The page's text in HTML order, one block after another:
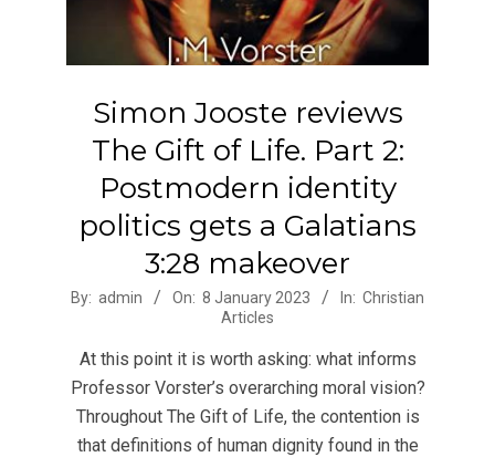
Simon Jooste reviews
The Gift of Life. Part 2:
Postmodern identity
politics gets a Galatians
3:28 makeover
2023-
08
By: admin On: 8 January 2023 In: Christian
Articles
At this point it is worth asking: what informs
Professor Vorster’s overarching moral vision?
Throughout The Gift of Life, the contention is
that definitions of human dignity found in the